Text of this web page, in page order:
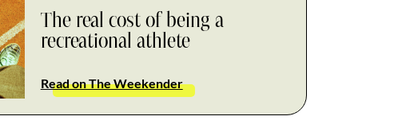
The real cost of being a
recreational athlete
Read on The Weekender